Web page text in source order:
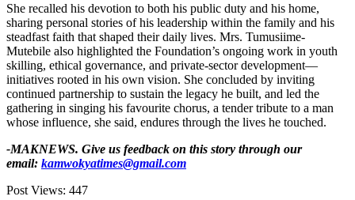
She recalled his devotion to both his public duty and his home,
sharing personal stories of his leadership within the family and his
steadfast faith that shaped their daily lives. Mrs. Tumusiime-
Mutebile also highlighted the Foundation’s ongoing work in youth
skilling, ethical governance, and private-sector development—
initiatives rooted in his own vision. She concluded by inviting
continued partnership to sustain the legacy he built, and led the
gathering in singing his favourite chorus, a tender tribute to a man
whose influence, she said, endures through the lives he touched.
-MAKNEWS. Give us feedback on this story through our
email: kamwokyatimes@gmail.com
Post Views: 447